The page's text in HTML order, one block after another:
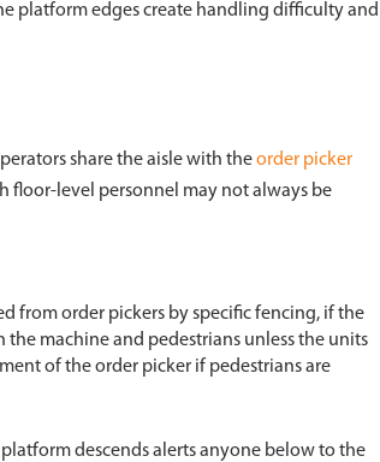
platform edges create handling difficulty and
share the aisle with theorder picker
floor-level personnel may not always be
from order pickers by specific fencing, if the
machine and pedestrians unless the units
of the order picker if pedestrians are
descends alerts anyone below to the